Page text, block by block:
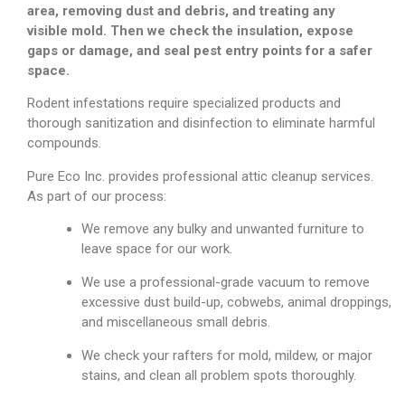
area, removing dust and debris, and treating any
visible mold. Then we check the insulation, expose
gaps or damage, and seal pest entry points for a safer
space.
Rodent infestations require specialized products and
thorough sanitization and disinfection to eliminate harmful
compounds.
Pure Eco Inc. provides professional attic cleanup services.
As part of our process:
We remove any bulky and unwanted furniture to
leave space for our work.
We use a professional-grade vacuum to remove
excessive dust build-up, cobwebs, animal droppings,
and miscellaneous small debris.
We check your rafters for mold, mildew, or major
stains, and clean all problem spots thoroughly.